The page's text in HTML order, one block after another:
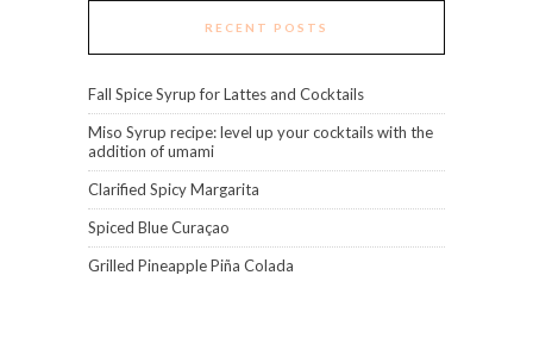
RECENT POSTS
Fall Spice Syrup for Lattes and Cocktails
Miso Syrup recipe: level up your cocktails with the
addition of umami
Clarified Spicy Margarita
Spiced Blue Curaçao
Grilled Pineapple Piña Colada